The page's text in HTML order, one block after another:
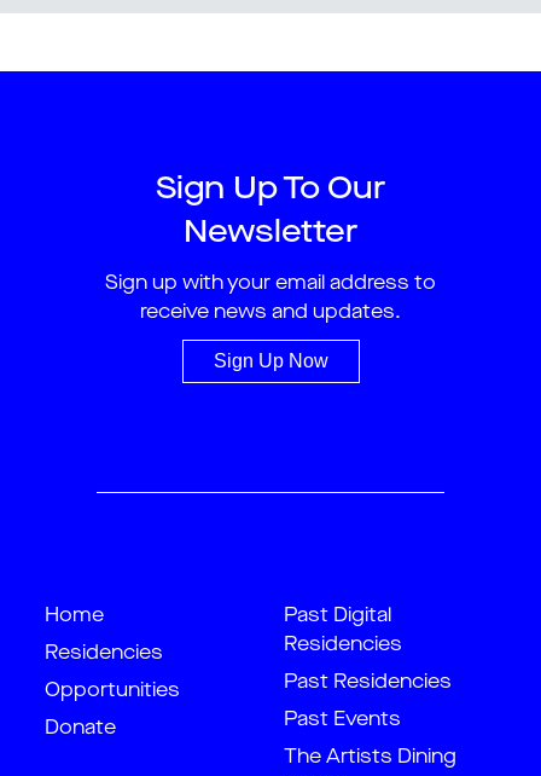
Sign Up To Our
Newsletter
Sign up with your email address to
receive news and updates.
Sign Up Now
Home
Residencies
Opportunities
Donate
Past Digital
Residencies
Past Residencies
Past Events
The Artists Dining